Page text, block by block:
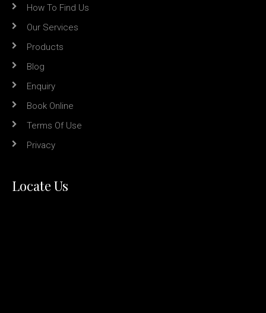
How To Find Us
Our Services
Products
Blog
Enquiry
Book Online
Terms Of Use
Privacy
Locate Us